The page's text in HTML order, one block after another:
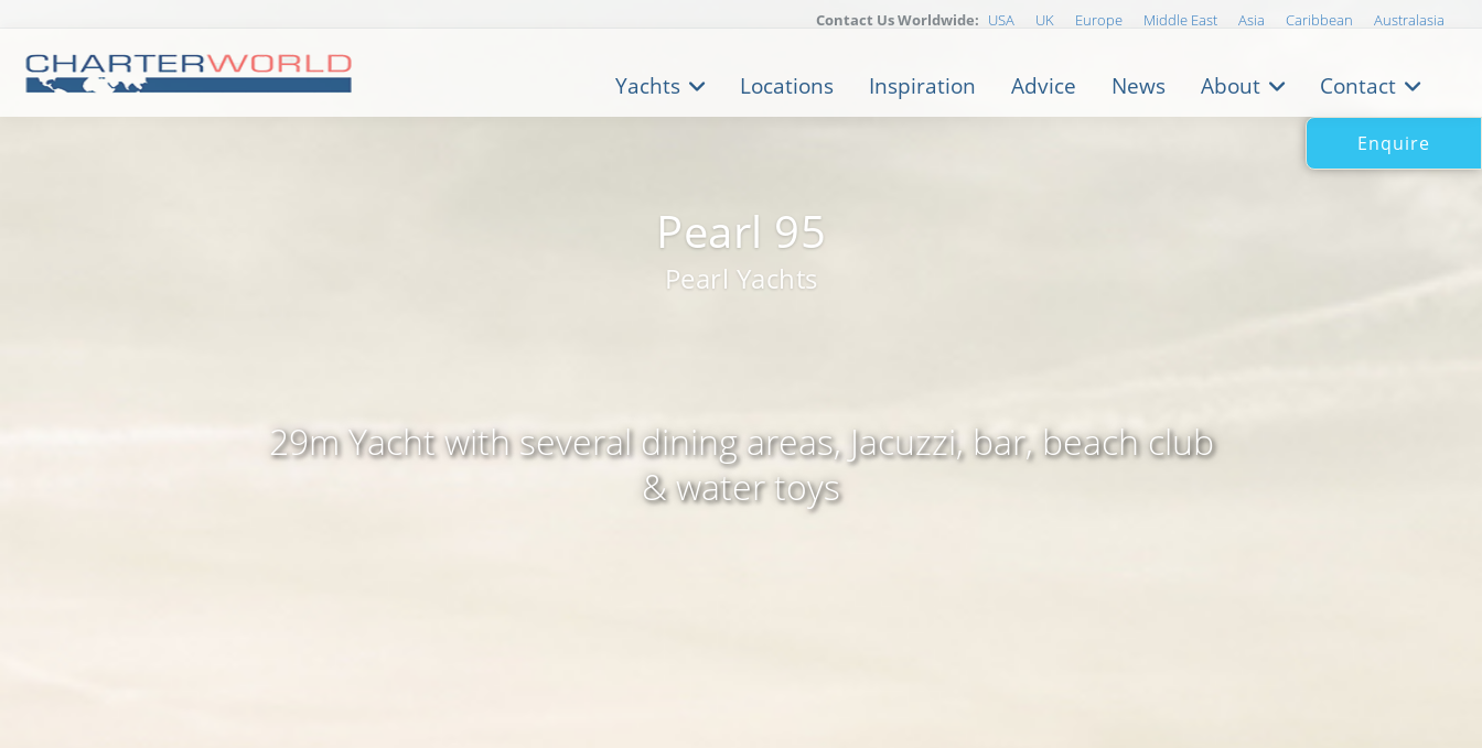
Pearl 95
Pearl Yachts
29m Yacht with several dining areas, Jacuzzi, bar, beach club
& water toys
Contact Us Worldwide: USA UK Europe Middle East Asia Caribbean Australasia
Yachts Locations Inspiration Advice News About Contact
Enquire